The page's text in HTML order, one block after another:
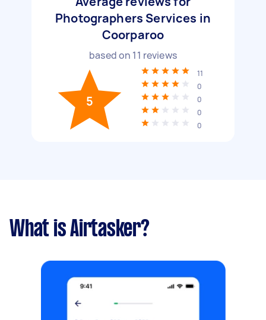
Photographers Services in
Coorparoo
based on 11 reviews
5
11
0
0
0
0
What is Airtasker?